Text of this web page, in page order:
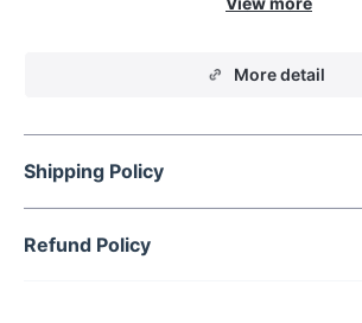
More detail
Shipping Policy
Refund Policy